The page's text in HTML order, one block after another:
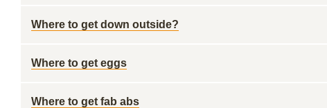
Where to get down outside?
Where to get eggs
Where to get fab abs